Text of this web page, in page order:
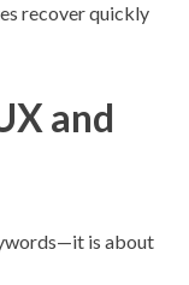
recover quickly
and
is about